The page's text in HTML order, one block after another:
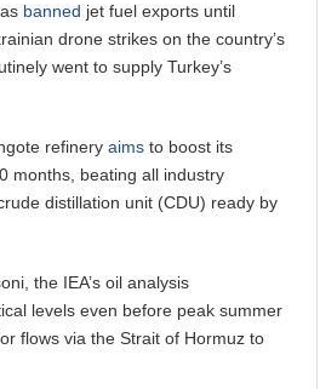
banned jet fuel exports until
drone strikes on the country’s
went to supply Turkey’s
refineryaims to boost its
months, beating all industry
distillation unit (CDU) ready by
the IEA’s oil analysis
levels even before peak summer
flows via the Strait of Hormuz to